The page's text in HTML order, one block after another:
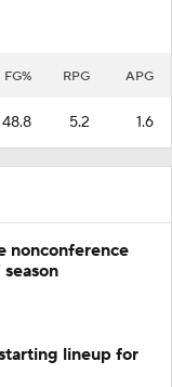
FG% RPG APG
48.8 5.2 1.6
nonconference
lineup for